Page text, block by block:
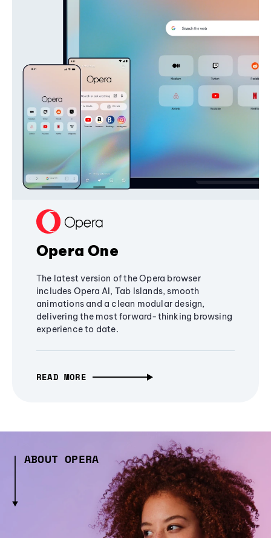
Opera One
The latest version of the Opera browser
includes Opera AI, Tab Islands, smooth
animations and a clean modular design,
delivering the most forward-thinking browsing
experience to date.
READ MORE
ABOUT OPERA